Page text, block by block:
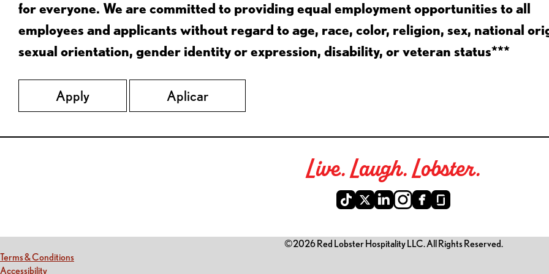
for everyone. We are committed to providing equal employment opportunities to all
employees and applicants without regard to age, race, color, religion, sex, national
sexual orientation, gender identity or expression, disability, or veteran status***
Apply Aplicar
Live. Laugh. Lobster.
©2026 Red Lobster Hospitality LLC. All Rights Reserved.
Terms & Conditions(this link opens a new tab)
Accessibility(this link opens a new tab)